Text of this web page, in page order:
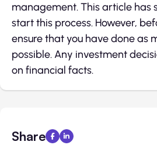
management. This article has
start this process. However,
ensure that you have done as
possible. Any investment
on financial facts.
Share